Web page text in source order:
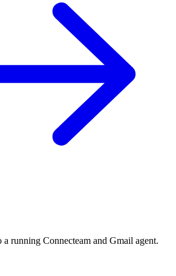
a running Connecteam and Gmail agent.